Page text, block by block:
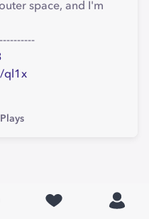
space, and I'm
ql1x
Plays